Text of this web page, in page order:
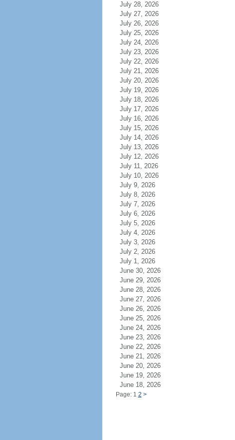
July 28, 2026
July 27, 2026
July 26, 2026
July 25, 2026
July 24, 2026
July 23, 2026
July 22, 2026
July 21, 2026
July 20, 2026
July 19, 2026
July 18, 2026
July 17, 2026
July 16, 2026
July 15, 2026
July 14, 2026
July 13, 2026
July 12, 2026
July 11, 2026
July 10, 2026
July 9, 2026
July 8, 2026
July 7, 2026
July 6, 2026
July 5, 2026
July 4, 2026
July 3, 2026
July 2, 2026
July 1, 2026
June 30, 2026
June 29, 2026
June 28, 2026
June 27, 2026
June 26, 2026
June 25, 2026
June 24, 2026
June 23, 2026
June 22, 2026
June 21, 2026
June 20, 2026
June 19, 2026
June 18, 2026
Page: 1 2 >